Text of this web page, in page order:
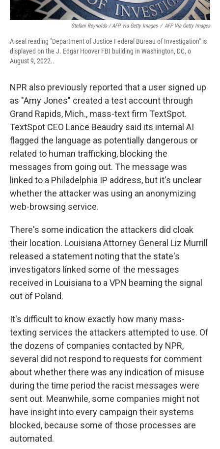
Stefani Reynolds / AFP Via Getty Images / AFP Via Getty Images
A seal reading "Department of Justice Federal Bureau of Investigation" is
displayed on the J. Edgar Hoover FBI building in Washington, DC, o
August 9, 2022..
NPR also previously reported that a user signed up
as "Amy Jones" created a test account through
Grand Rapids, Mich., mass-text firm TextSpot.
TextSpot CEO Lance Beaudry said its internal AI
flagged the language as potentially dangerous or
related to human trafficking, blocking the
messages from going out. The message was
linked to a Philadelphia IP address, but it's unclear
whether the attacker was using an anonymizing
web-browsing service.
There's some indication the attackers did cloak
their location. Louisiana Attorney General Liz Murrill
released a statement noting that the state's
investigators linked some of the messages
received in Louisiana to a VPN beaming the signal
out of Poland.
It's difficult to know exactly how many mass-
texting services the attackers attempted to use. Of
the dozens of companies contacted by NPR,
several did not respond to requests for comment
about whether there was any indication of misuse
during the time period the racist messages were
sent out. Meanwhile, some companies might not
have insight into every campaign their systems
blocked, because some of those processes are
automated.